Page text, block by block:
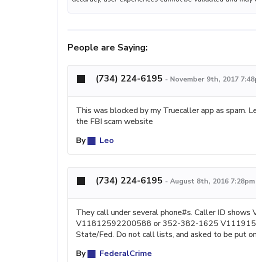
People are Saying:
(734) 224-6195 - November 9th, 2017
This was blocked by my Truecaller app as spam.
the FBI scam website
By
Leo
(734) 224-6195 - August 8th, 2016 7:28pm
They call under several phone#s. Caller ID
V11812592200588 or 352-382-1625
State/Fed. Do not call lists, and asked to be put
By
FederalCrime